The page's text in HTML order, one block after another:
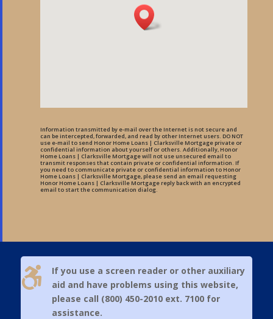
Information transmitted by e-mail over the Internet is not secure and
can be intercepted, forwarded, and read by other Internet users. DO NOT
use e-mail to send Honor Home Loans | Clarksville Mortgage private or
confidential information about yourself or others. Additionally, Honor
Home Loans | Clarksville Mortgage will not use unsecured email to
transmit responses that contain private or confidential information. If
you need to communicate private or confidential information to Honor
Home Loans | Clarksville Mortgage, please send an email requesting
Honor Home Loans | Clarksville Mortgage reply back with an encrypted
email to start the communication dialog.

If you use a screen reader or other auxiliary
aid and have problems using this website,
please call (800) 450-2010 ext. 7100 for
assistance.